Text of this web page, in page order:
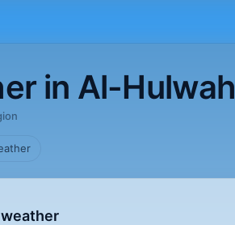
in Al-Hulwah
weather